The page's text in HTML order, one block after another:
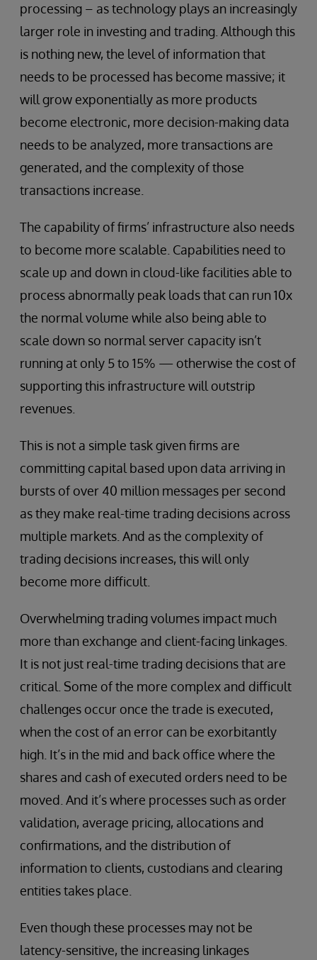
processing – as technology plays an increasingly
larger role in investing and trading. Although this
is nothing new, the level of information that
needs to be processed has become massive; it
will grow exponentially as more products
become electronic, more decision-making data
needs to be analyzed, more transactions are
generated, and the complexity of those
transactions increase.
The capability of firms’ infrastructure also needs
to become more scalable. Capabilities need to
scale up and down in cloud-like facilities able to
process abnormally peak loads that can run 10x
the normal volume while also being able to
scale down so normal server capacity isn’t
running at only 5 to 15% — otherwise the cost of
supporting this infrastructure will outstrip
revenues.
This is not a simple task given firms are
committing capital based upon data arriving in
bursts of over 40 million messages per second
as they make real-time trading decisions across
multiple markets. And as the complexity of
trading decisions increases, this will only
become more difficult.
Overwhelming trading volumes impact much
more than exchange and client-facing linkages.
It is not just real-time trading decisions that are
critical. Some of the more complex and difficult
challenges occur once the trade is executed,
when the cost of an error can be exorbitantly
high. It’s in the mid and back office where the
shares and cash of executed orders need to be
moved. And it’s where processes such as order
validation, average pricing, allocations and
confirmations, and the distribution of
information to clients, custodians and clearing
entities takes place.
Even though these processes may not be
latency-sensitive, the increasing linkages